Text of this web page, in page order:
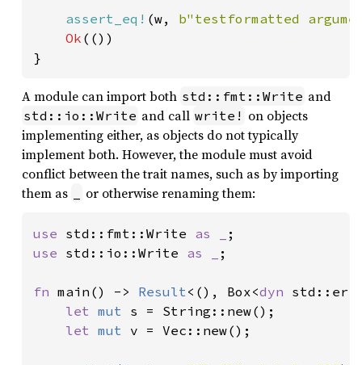
assert_eq! (w, b"testformatted
Ok (())
}
A module can import both std::fmt::Write and
std::io::Write and call write! on objects
implementing either, as objects do not typically
implement both. However, the module must avoid
conflict between the trait names, such as by importing
them as
or otherwise renaming them:
use std::fmt::Write as _
use std::io::Write as _ ;
fn main() -> Result<(), Box<dyn
let mut s = String::new();
let mut v = Vec::new();